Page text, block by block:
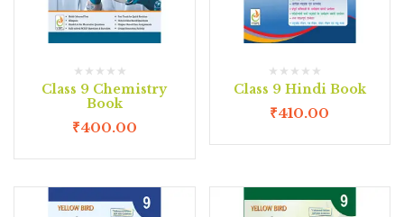
Class 9 Chemistry
Book
₹400.00
Class 9 Hindi Book
₹410.00